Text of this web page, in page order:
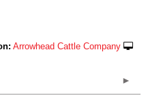
Arrowhead Cattle Company